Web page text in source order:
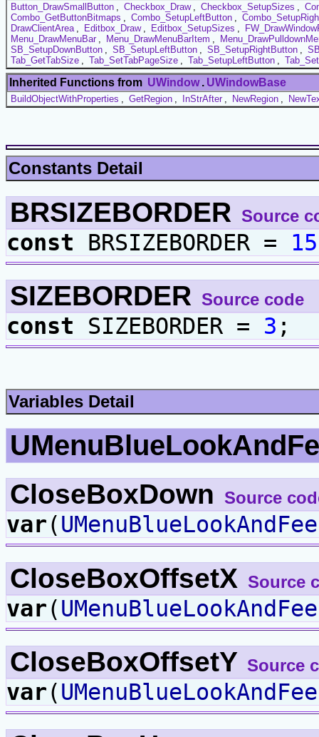
Button_DrawSmallButton Checkbox_Draw Checkbox_SetupSizes
Combo_GetButtonBitmaps
Combo_SetupLeftButton
DrawClientArea
Editbox_Draw Editbox_SetupSizes
Menu_DrawMenuBar
Menu_DrawMenuBarItem
SB_SetupDownButton
SB_SetupLeftButton SB_SetupRightButton
Tab_GetTabSize
Tab_SetTabPageSize Tab_SetupLeftButton
Inherited Functions from UWindow . UWindowBase
BuildObjectWithProperties GetRegion InStrAfter NewRegion
Constants Detail
BRSIZEBORDER Source
const BRSIZEBORDER = 15
SIZEBORDER Source code
const SIZEBORDER = 3 ;
Variables Detail
CloseBoxDown Source
var(
CloseBoxOffsetX Source
var(
CloseBoxOffsetY Source
var(